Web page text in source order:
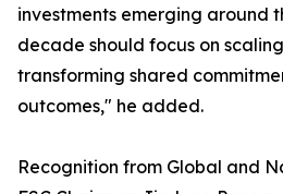
investments emerging around
decade should focus on
transforming shared
outcomes," he added.
Recognition from Global and